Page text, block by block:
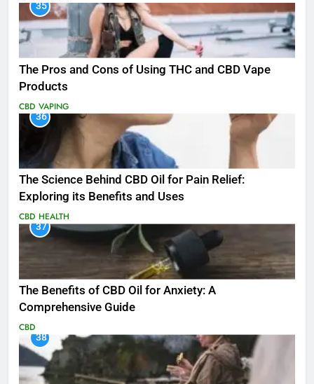
35
The Pros and Cons of Using THC and CBD Vape
Products
CBD VAPING
36
The Science Behind CBD Oil for Pain Relief:
Exploring its Benefits and Uses
CBD HEALTH
37
The Benefits of CBD Oil for Anxiety: A
Comprehensive Guide
CBD
38